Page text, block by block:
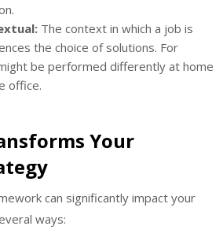
The context in which a job is
the choice of solutions. For
be performed differently at home
office.
Your
can significantly impact your
ways: